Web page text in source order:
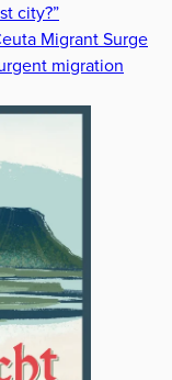
city?”
Migrant Surge
migration